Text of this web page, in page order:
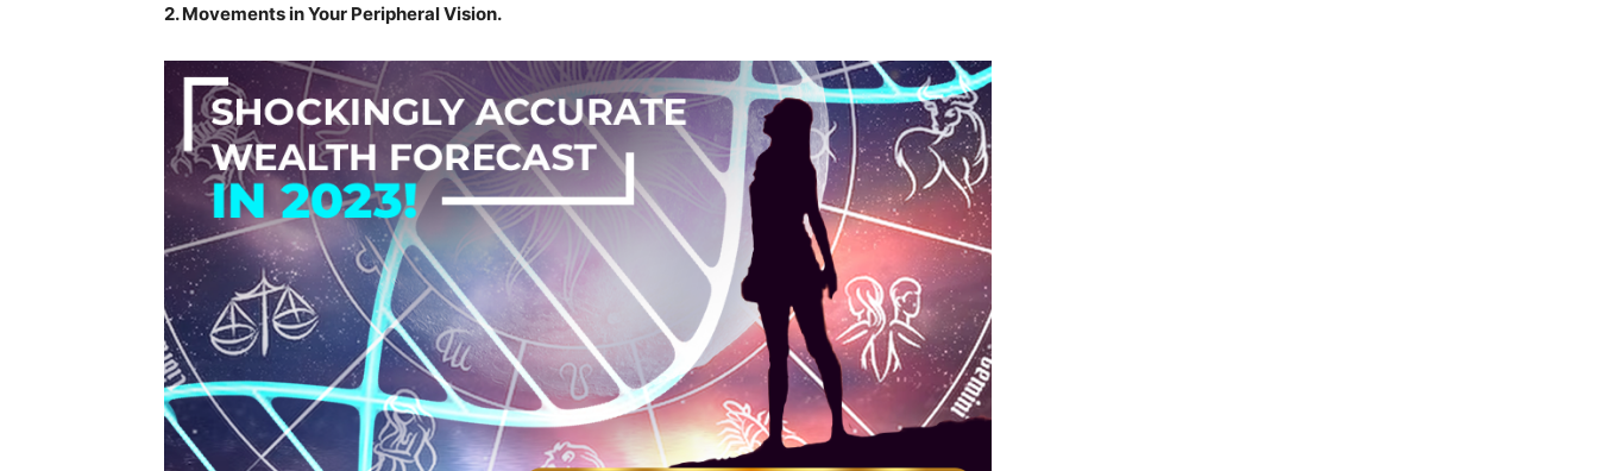
2. Movements in Your Peripheral Vision.